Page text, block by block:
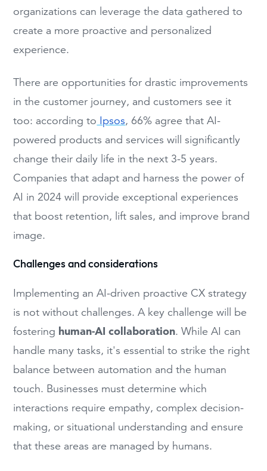
organizations can leverage the data gathered to
create a more proactive and personalized
experience.
There are opportunities for drastic improvements
in the customer journey, and customers see it
too: according to Ipsos, 66% agree that AI-
powered products and services will significantly
change their daily life in the next 3-5 years.
Companies that adapt and harness the power of
AI in 2024 will provide exceptional experiences
that boost retention, lift sales, and improve brand
image.
Challenges and considerations
Implementing an AI-driven proactive CX strategy
is not without challenges. A key challenge will be
fostering human-AI collaboration. While AI can
handle many tasks, it's essential to strike the right
balance between automation and the human
touch. Businesses must determine which
interactions require empathy, complex decision-
making, or situational understanding and ensure
that these areas are managed by humans.